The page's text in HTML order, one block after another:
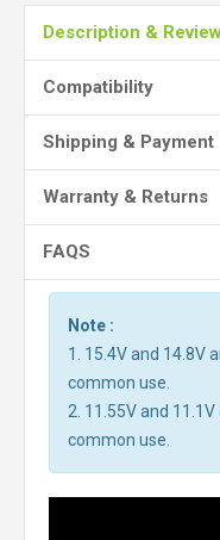
Description &
Compatibility
Shipping & Payment
Warranty & Returns
FAQS
Note :
1. 15.4V and 14.8V
common use.
2. 11.55V and
common use.